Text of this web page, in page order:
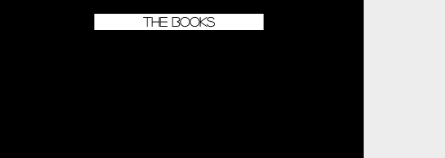
THE BOOKS